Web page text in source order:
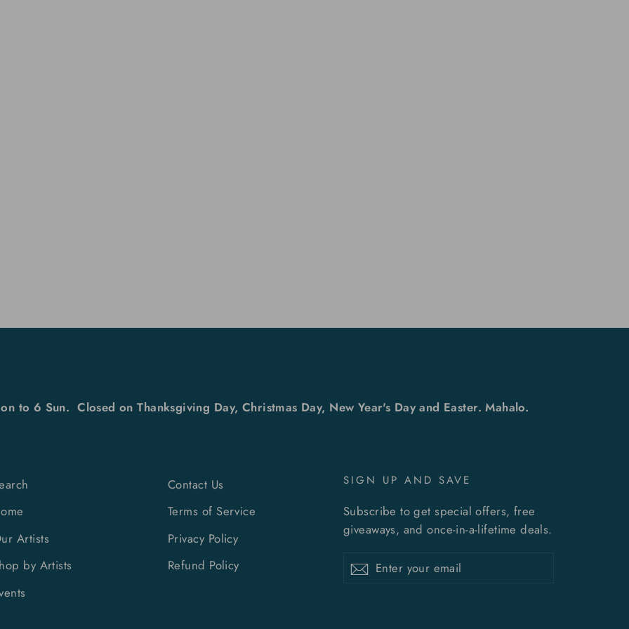
to 6 Sun. Closed on Thanksgiving Day, Christmas Day, New Year's Day and Easter. Mahalo.
Artists
by Artists
Contact Us
Terms of Service
Privacy Policy
Refund Policy
SIGN UP AND SAVE
Subscribe to get special offers, free
giveaways, and once-in-a-lifetime deals.
Enter
your
SubscribeSubscribe